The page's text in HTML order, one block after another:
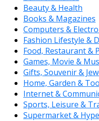
Beauty & Health
Books & Magazines
Computers &
Fashion Lifestyle &
Food, Restaurant &
Games, Movie &
Gifts, Souvenir &
Home, Garden &
Internet &
Sports, Leisure &
Supermarket &